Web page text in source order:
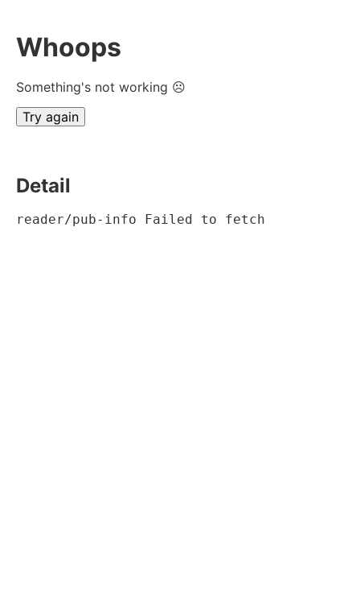
Whoops
Something's not working ☹
Try again
Detail
reader/pub-info Failed to fetch